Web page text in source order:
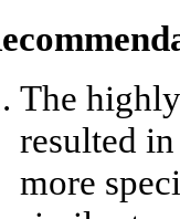
The
resulted
more